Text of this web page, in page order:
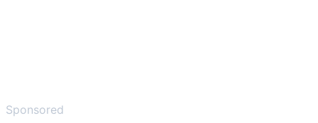
Sponsored